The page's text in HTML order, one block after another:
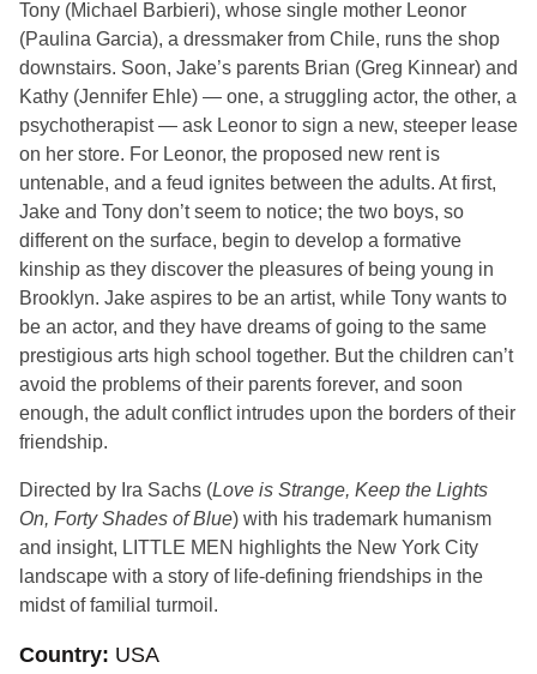
Tony (Michael Barbieri), whose single mother Leonor
(Paulina Garcia), a dressmaker from Chile, runs the shop
downstairs. Soon, Jake’s parents Brian (Greg Kinnear) and
Kathy (Jennifer Ehle) — one, a struggling actor, the other, a
psychotherapist — ask Leonor to sign a new, steeper lease
on her store. For Leonor, the proposed new rent is
untenable, and a feud ignites between the adults. At first,
Jake and Tony don’t seem to notice; the two boys, so
different on the surface, begin to develop a formative
kinship as they discover the pleasures of being young in
Brooklyn. Jake aspires to be an artist, while Tony wants to
be an actor, and they have dreams of going to the same
prestigious arts high school together. But the children can’t
avoid the problems of their parents forever, and soon
enough, the adult conflict intrudes upon the borders of their
friendship.
Directed by Ira Sachs (Love is Strange, Keep the Lights
On, Forty Shades of Blue) with his trademark humanism
and insight, LITTLE MEN highlights the New York City
landscape with a story of life-defining friendships in the
midst of familial turmoil.
Country USA